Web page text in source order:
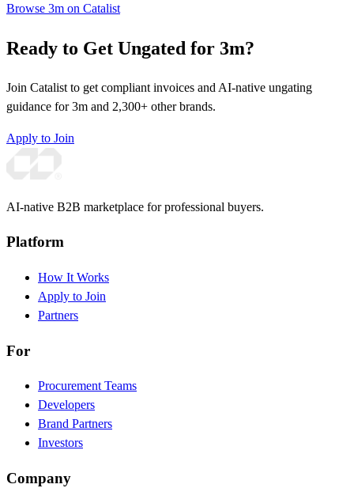
Browse 3m on Catalist
Ready to Get Ungated for 3m?
Join Catalist to get compliant invoices and AI-native ungating
guidance for 3m and 2,300+ other brands.
Apply to Join
AI-native B2B marketplace for professional buyers.
Platform
How It Works
Apply to Join
Partners
For
Procurement Teams
Developers
Brand Partners
Investors
Company